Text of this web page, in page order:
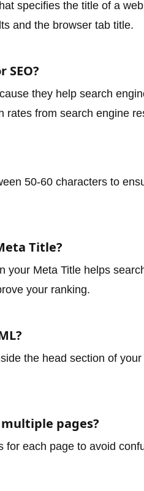
specifies the title of a
and the browser tab title.
they help search
rates from search engine
50-60 characters to
Title?
your Meta Title helps
your ranking.
the head section of
pages?
for each page to avoid